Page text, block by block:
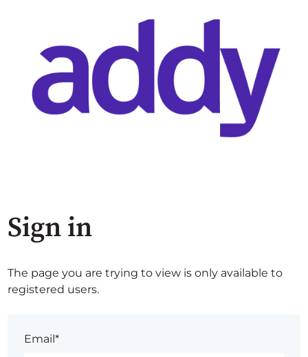
Sign in
The page you are trying to view is only available to
registered users.
Email*